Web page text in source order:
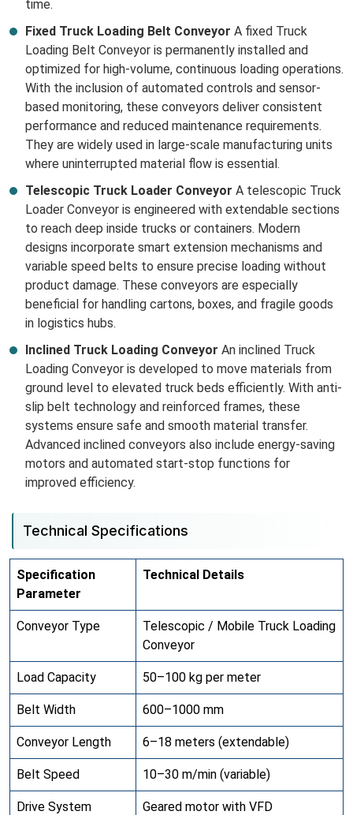
time.
Fixed Truck Loading Belt Conveyor A fixed Truck
Loading Belt Conveyor is permanently installed and
optimized for high-volume, continuous loading operations.
With the inclusion of automated controls and sensor-
based monitoring, these conveyors deliver consistent
performance and reduced maintenance requirements.
They are widely used in large-scale manufacturing units
where uninterrupted material flow is essential.
Telescopic Truck Loader Conveyor A telescopic Truck
Loader Conveyor is engineered with extendable sections
to reach deep inside trucks or containers. Modern
designs incorporate smart extension mechanisms and
variable speed belts to ensure precise loading without
product damage. These conveyors are especially
beneficial for handling cartons, boxes, and fragile goods
in logistics hubs.
Inclined Truck Loading Conveyor An inclined Truck
Loading Conveyor is developed to move materials from
ground level to elevated truck beds efficiently. With anti-
slip belt technology and reinforced frames, these
systems ensure safe and smooth material transfer.
Advanced inclined conveyors also include energy-saving
motors and automated start-stop functions for
improved efficiency.
Technical Specifications
Specification
Parameter
Technical Details
Conveyor Type
Telescopic / Mobile Truck Loading
Conveyor
Load Capacity 50–100 kg per meter
Belt Width 600–1000 mm
Conveyor Length 6–18 meters (extendable)
Belt Speed 10–30 m/min (variable)
Drive System Geared motor with VFD